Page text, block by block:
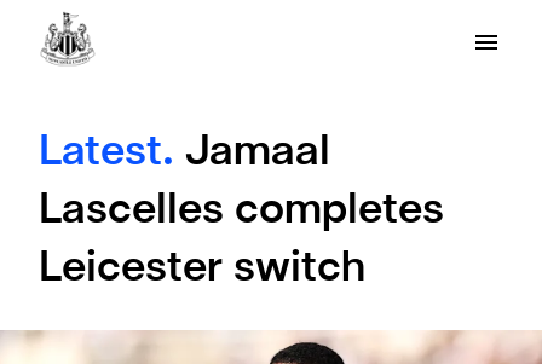
Latest. Jamaal
Lascelles completes
Leicester switch